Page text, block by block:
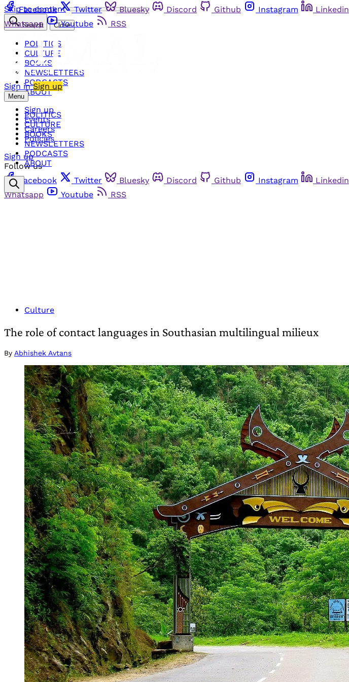
Skip to content
Facebook Twitter Bluesky Discord Github Instagram Linkedin
Whatsapp
Youtube RSS
Sign in Sign up
Menu
POLITICS
CULTURE
BOOKS
NEWSLETTERS
PODCASTS
ABOUT
Search Close
POLITICS
CULTURE
BOOKS
NEWSLETTERS
PODCASTS
ABOUT
Sign up
Events
Careers
Policies
Sign up
Follow us
Facebook
Twitter Bluesky Discord Github Instagram Linkedin
Whatsapp
Youtube RSS
Culture
The role of contact languages in Southasian multilingual milieux
By Abhishek Avtans